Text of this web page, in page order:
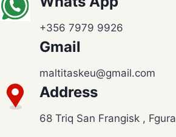
+356 7979 9926
Gmail
maltitaskeu@gmail.com
Address
68 Triq San Frangisk , Fgura